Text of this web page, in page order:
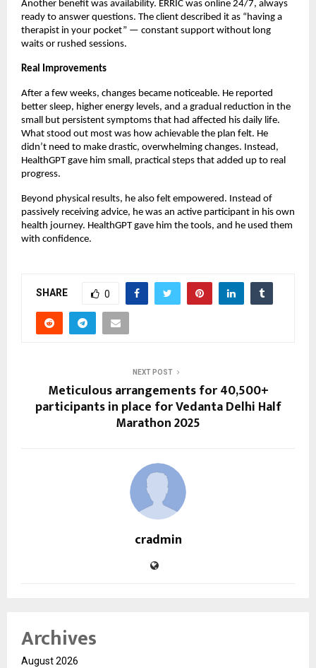
Another benefit was availability. ERRIC was online 24/7, always
ready to answer questions. The client described it as “having a
therapist in your pocket” — constant support without long
waits or rushed sessions.
Real Improvements
After a few weeks, changes became noticeable. He reported
better sleep, higher energy levels, and a gradual reduction in the
small but persistent symptoms that had affected his daily life.
What stood out most was how achievable the plan felt. He
didn’t need to make drastic, overwhelming changes. Instead,
HealthGPT gave him small, practical steps that added up to real
progress.
Beyond physical results, he also felt empowered. Instead of
passively receiving advice, he was an active participant in his own
health journey. HealthGPT gave him the tools, and he used them
with confidence.
SHARE 0
NEXT POST
Meticulous arrangements for 40,500+
participants in place for Vedanta Delhi Half
Marathon 2025
cradmin
Archives
August 2026